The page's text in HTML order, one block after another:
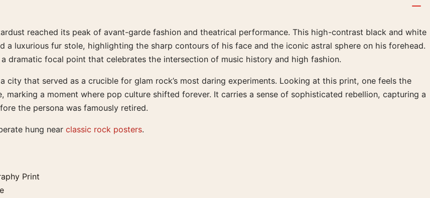
reached its peak of avant-garde fashion and theatrical performance. This high-contrast black and white
a luxurious fur stole, highlighting the sharp contours of his face and the iconic astral sphere on his forehead.
dramatic focal point that celebrates the intersection of music history and high fashion.
city that served as a crucible for glam rock’s most daring experiments. Looking at this print, one feels the
a moment where pop culture shifted forever. It carries a sense of sophisticated rebellion, capturing a
the persona was famously retired.
hung near classic rock posters.
Print